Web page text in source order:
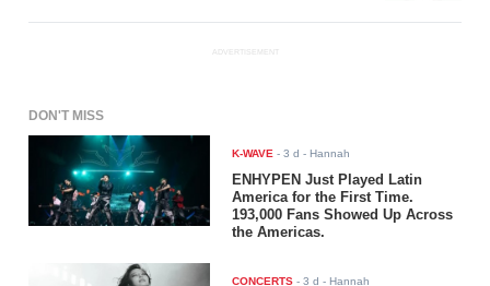
ADVERTISEMENT
DON'T MISS
K-WAVE -3 d - Hannah
ENHYPEN Just Played Latin
America for the First Time.
193,000 Fans Showed Up Across
the Americas.
CONCERTS -3 d - Hannah